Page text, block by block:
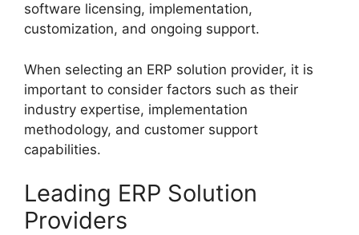
software licensing, implementation,
customization, and ongoing support.
When selecting an ERP solution provider, it is
important to consider factors such as their
industry expertise, implementation
methodology, and customer support
capabilities.
Leading ERP Solution
Providers